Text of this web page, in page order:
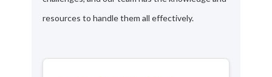
resources to handle them all effectively.